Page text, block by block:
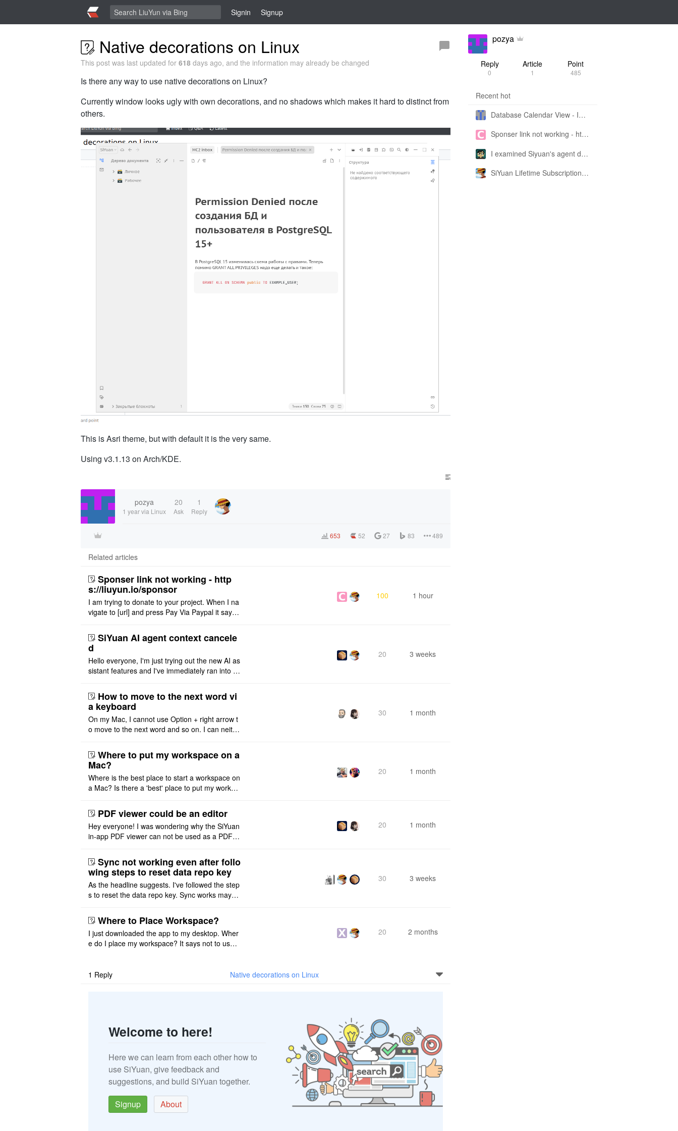
Signin Signup
Native decorations on Linux
This post was last updated for 618 days ago, and the information may already be changed
Is there any way to use native decorations on Linux?
Currently window looks ugly with own decorations, and no shadows which makes it hard to distinct from
others.
This is Asri theme, but with default it is the very same.
Using v3.1.13 on Arch/KDE.
pozya
1 yearvia Linux
20
Ask
1
Reply
653 52 27 83 489
Related articles
Sponser link not working - http
s://liuyun.io/sponsor
I am trying to donate to your project. When I na
vigate to [url] and press Pay Via Paypal it says:
100 1 hour
SiYuan AI agent context cancele
d
Hello everyone, I'm just trying out the new AI as
sistant features and I've immediately ran into a
m OpenCode Zen (a ..
20 3 weeks
How to move to the next word vi
a keyboard
On my Mac, I cannot use Option + right arrow t
o move to the next word and so on. I can neithe
ht or left, or set t ..
30 1 month
Where to put my workspace on a
Mac?
Where is the best place to start a workspace on
a Mac? Is there a 'best' place to put my worksp
20 1 month
PDF viewer could be an editor
Hey everyone! I was wondering why the SiYuan
in-app PDF viewer can not be used as a PDF e
ot implemented, but ..
20 1 month
Sync not working even after follo
wing steps to reset data repo key
As the headline suggests. I've followed the step
s to reset the data repo key. Sync works maybe
that I have to re ..
30 3 weeks
Where to Place Workspace?
I just downloaded the app to my desktop. Wher
e do I place my workspace? It says not to use a
20 2 months
1 Reply Native decorations on Linux
Welcome to here!
Here we can learn from each other how to
use SiYuan, give feedback and
suggestions, and build SiYuan together.
Signup
About
pozya
Reply
0
Article
1
Point
485
Recent hot
Database Calendar View - Implemented in My Own SiYuan Fork
Sponser link not working - https://liuyun.io/sponsor
I examined Siyuan's agent design philosophy and made this CLI SKILL doc so you don't have to
SiYuan Lifetime Subscription Price Adjustment